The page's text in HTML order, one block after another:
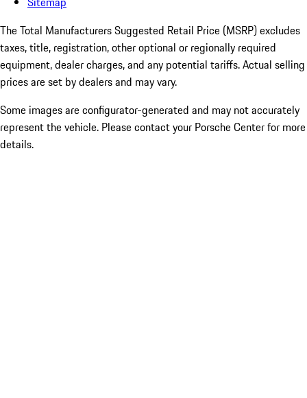
The Total Manufacturers Suggested Retail Price (MSRP) excludes
taxes, title, registration, other optional or regionally required
equipment, dealer charges, and any potential tariffs. Actual selling
prices are set by dealers and may vary.
Some images are configurator-generated and may not accurately
represent the vehicle. Please contact your Porsche Center for more
details.